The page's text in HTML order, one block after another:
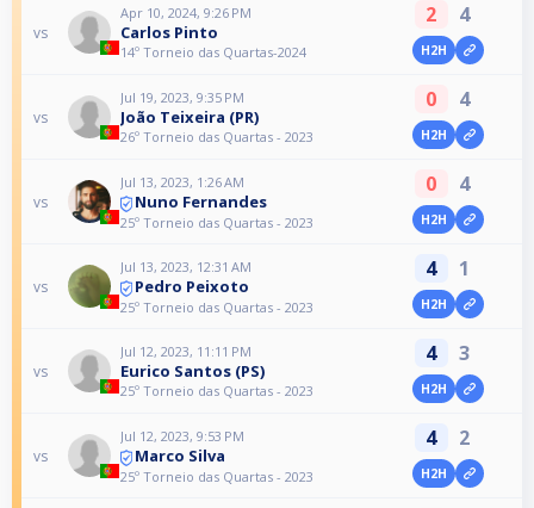
vs
Apr 10, 2024, 9:26 PM
Carlos Pinto
14º Torneio das Quartas-2024
2 4
H2H
vs
Jul 19, 2023, 9:35 PM
João Teixeira (PR)
26º Torneio das Quartas - 2023
0 4
H2H
vs
Jul 13, 2023, 1:26 AM
Nuno Fernandes
25º Torneio das Quartas - 2023
0 4
H2H
vs
Jul 13, 2023, 12:31 AM
Pedro Peixoto
25º Torneio das Quartas - 2023
4 1
H2H
vs
Jul 12, 2023, 11:11 PM
Eurico Santos (PS)
25º Torneio das Quartas - 2023
4 3
H2H
vs
Jul 12, 2023, 9:53 PM
Marco Silva
25º Torneio das Quartas - 2023
4 2
H2H